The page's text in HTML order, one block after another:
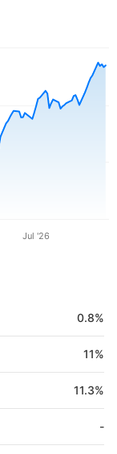
Jul '26
0.8%
11%
11.3%
-